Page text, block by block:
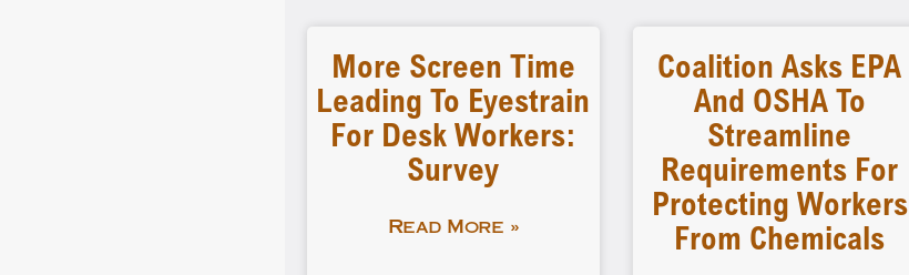
More Screen Time
Leading To Eyestrain
For Desk Workers:
Survey
Read More »
Coalition Asks EPA
And OSHA To
Streamline
Requirements For
Protecting Workers
From Chemicals